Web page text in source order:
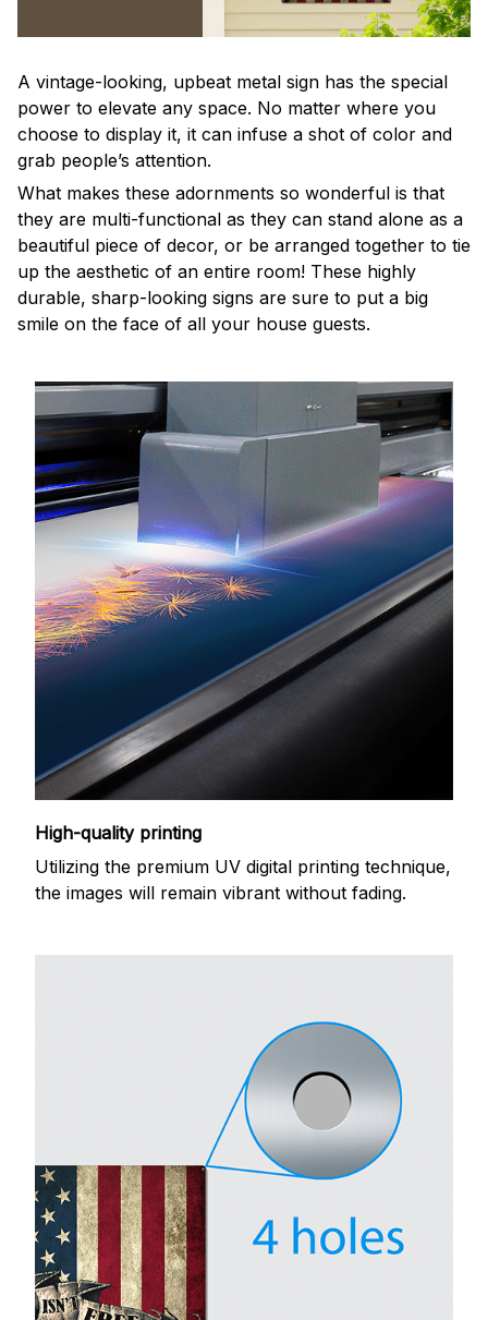
A vintage-looking, upbeat metal sign has the special
power to elevate any space. No matter where you
choose to display it, it can infuse a shot of color and
grab people’s attention.
What makes these adornments so wonderful is that
they are multi-functional as they can stand alone as a
beautiful piece of decor, or be arranged together to tie
up the aesthetic of an entire room! These highly
durable, sharp-looking signs are sure to put a big
smile on the face of all your house guests.
High-quality printing
Utilizing the premium UV digital printing technique,
the images will remain vibrant without fading.